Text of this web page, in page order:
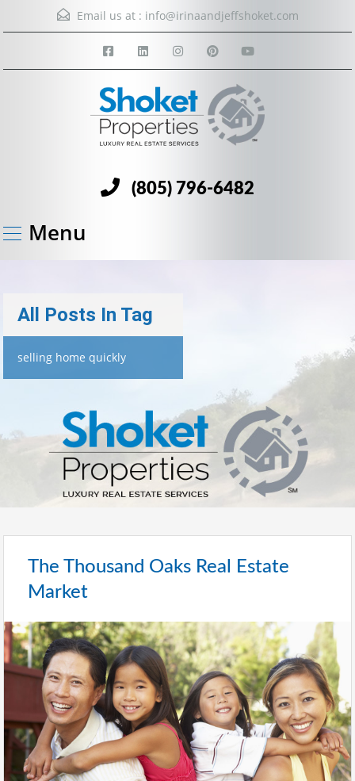
Email us at : info@irinaandjeffshoket.com
(805) 796-6482
Menu
All Posts In Tag
selling home quickly
The Thousand Oaks Real Estate
Market